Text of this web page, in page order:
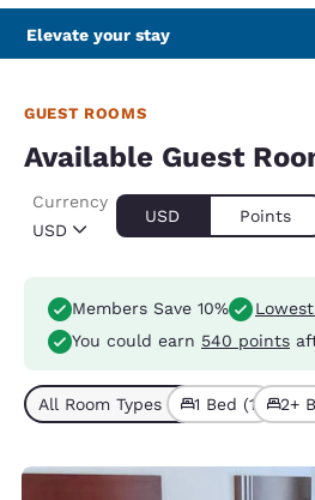
Elevate your stay
GUEST ROOMS
Available Guest
USD
Currency
USD Points
Members Save 10%
You could earn 540 points
All Room Types (2) 1 Bed (1) 2+